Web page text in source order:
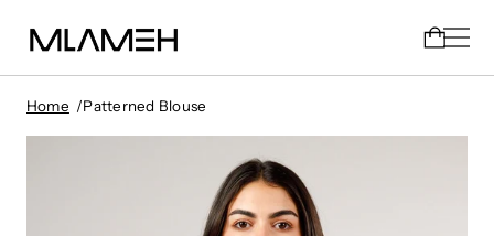
Home Patterned Blouse